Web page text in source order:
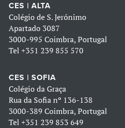
CES | ALTA
Colégio de S. Jerónimo
Apartado 3087
3000-995 Coimbra, Portugal
Tel +351 239 855 570
CES | SOFIA
Colégio da Graça
Rua da Sofia nº 136-138
3000-389 Coimbra, Portugal
Tel +351 239 853 649